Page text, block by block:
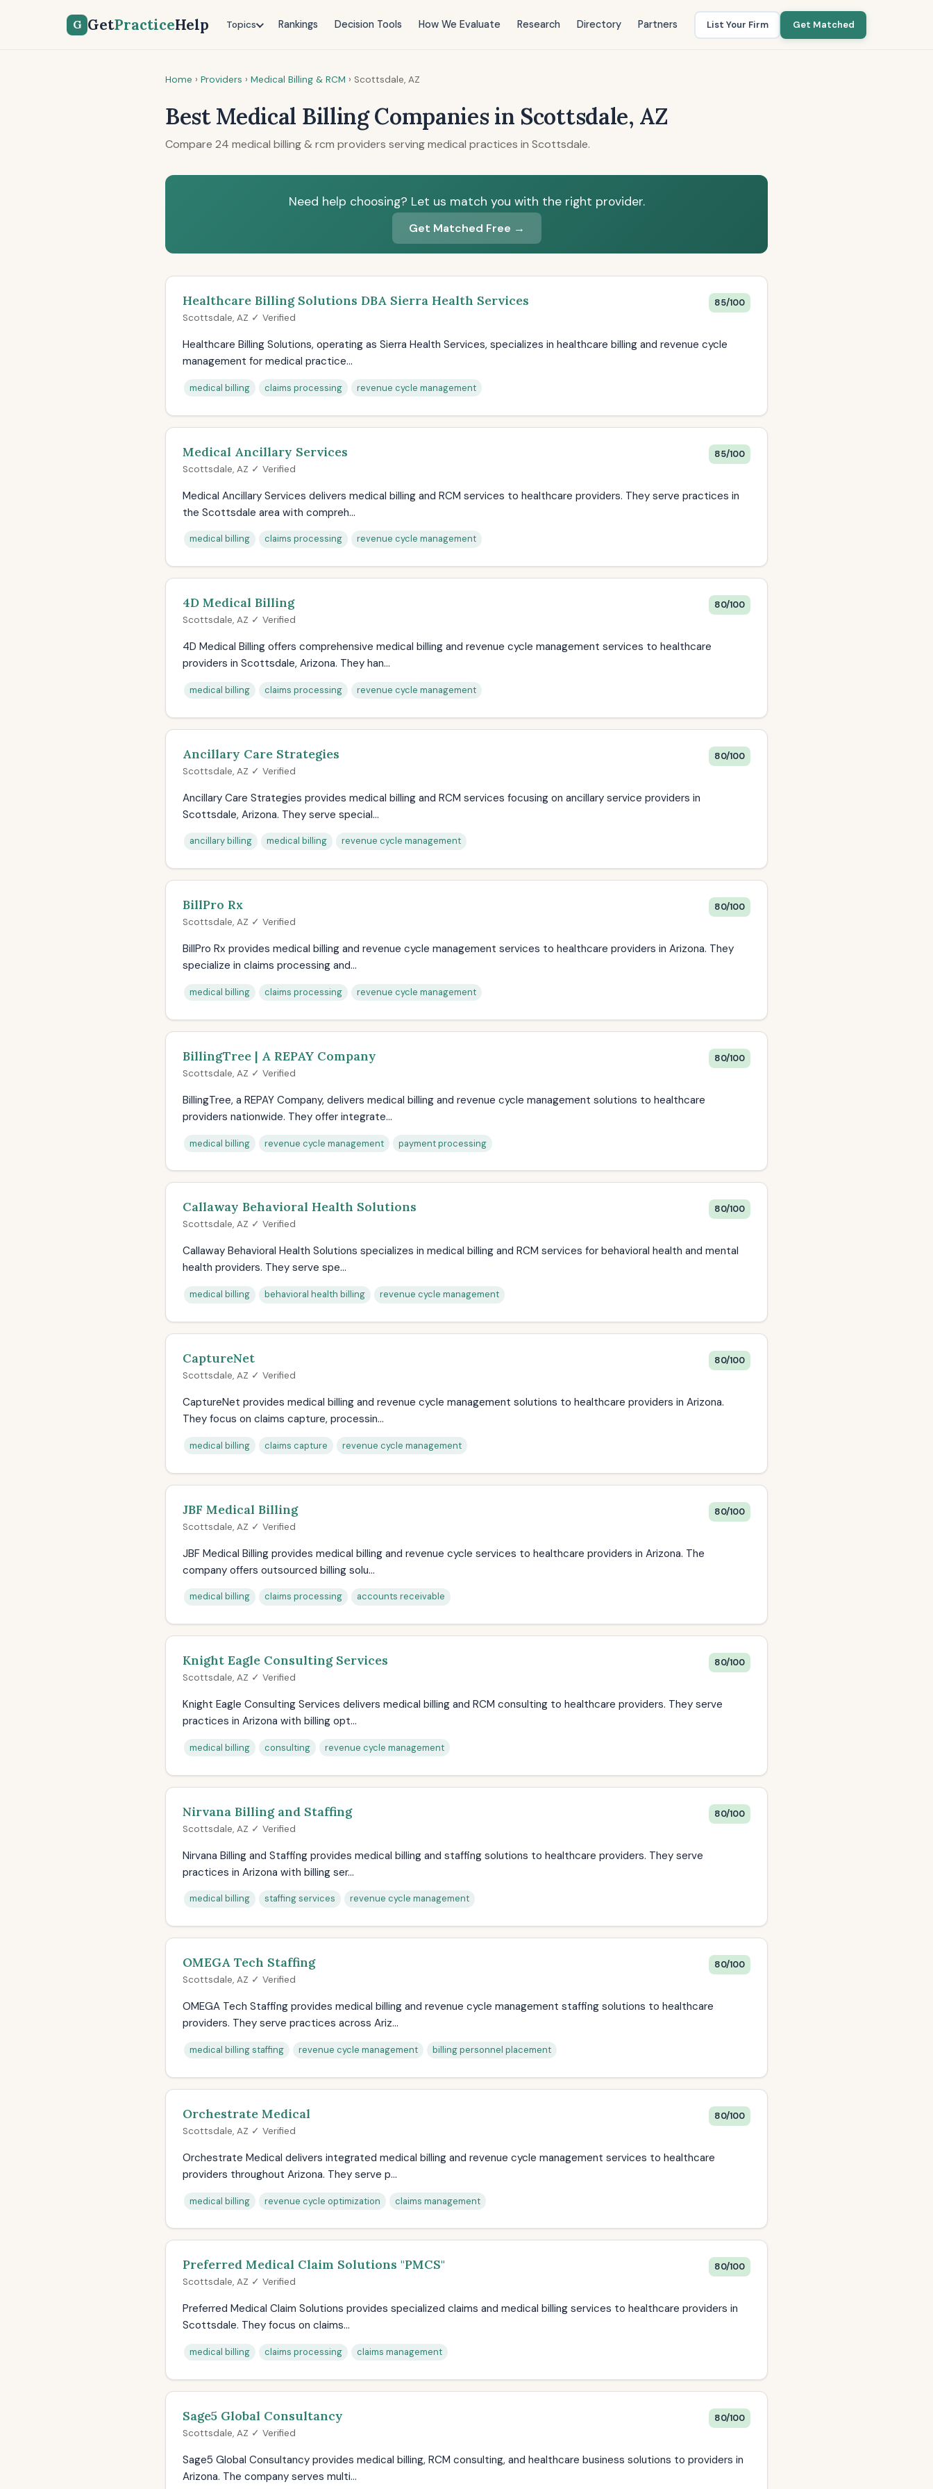
G GetPracticeHelp Topics Rankings Decision Tools How We Evaluate Research Directory Partners List Your Firm Get Matched
Home › Providers › Medical Billing & RCM › Scottsdale, AZ
Best Medical Billing Companies in Scottsdale, AZ
Compare 24 medical billing & rcm providers serving medical practices in Scottsdale.
Need help choosing? Let us match you with the right provider.
Get Matched Free →
Healthcare Billing Solutions DBA Sierra Health Services
Scottsdale, AZ ✓ Verified
85/100
Healthcare Billing Solutions, operating as Sierra Health Services, specializes in healthcare billing and revenue cycle
management for medical practice...
medical billing claims processing revenue cycle management
Medical Ancillary Services
Scottsdale, AZ ✓ Verified
85/100
Medical Ancillary Services delivers medical billing and RCM services to healthcare providers. They serve practices in
the Scottsdale area with compreh...
medical billing claims processing revenue cycle management
4D Medical Billing
Scottsdale, AZ ✓ Verified
80/100
4D Medical Billing offers comprehensive medical billing and revenue cycle management services to healthcare
providers in Scottsdale, Arizona. They han...
medical billing claims processing revenue cycle management
Ancillary Care Strategies
Scottsdale, AZ ✓ Verified
80/100
Ancillary Care Strategies provides medical billing and RCM services focusing on ancillary service providers in
Scottsdale, Arizona. They serve special...
ancillary billing medical billing revenue cycle management
BillPro Rx
Scottsdale, AZ ✓ Verified
80/100
BillPro Rx provides medical billing and revenue cycle management services to healthcare providers in Arizona. They
specialize in claims processing and...
medical billing claims processing revenue cycle management
BillingTree | A REPAY Company
Scottsdale, AZ ✓ Verified
80/100
BillingTree, a REPAY Company, delivers medical billing and revenue cycle management solutions to healthcare
providers nationwide. They offer integrate...
medical billing revenue cycle management payment processing
Callaway Behavioral Health Solutions
Scottsdale, AZ ✓ Verified
80/100
Callaway Behavioral Health Solutions specializes in medical billing and RCM services for behavioral health and mental
health providers. They serve spe...
medical billing behavioral health billing revenue cycle management
CaptureNet
Scottsdale, AZ ✓ Verified
80/100
CaptureNet provides medical billing and revenue cycle management solutions to healthcare providers in Arizona.
They focus on claims capture, processin...
medical billing claims capture revenue cycle management
JBF Medical Billing
Scottsdale, AZ ✓ Verified
80/100
JBF Medical Billing provides medical billing and revenue cycle services to healthcare providers in Arizona. The
company offers outsourced billing solu...
medical billing claims processing accounts receivable
Knight Eagle Consulting Services
Scottsdale, AZ ✓ Verified
80/100
Knight Eagle Consulting Services delivers medical billing and RCM consulting to healthcare providers. They serve
practices in Arizona with billing opt...
medical billing consulting revenue cycle management
Nirvana Billing and Staffing
Scottsdale, AZ ✓ Verified
80/100
Nirvana Billing and Staffing provides medical billing and staffing solutions to healthcare providers. They serve
practices in Arizona with billing ser...
medical billing staffing services revenue cycle management
OMEGA Tech Staffing
Scottsdale, AZ ✓ Verified
80/100
OMEGA Tech Staffing provides medical billing and revenue cycle management staffing solutions to healthcare
providers. They serve practices across Ariz...
medical billing staffing revenue cycle management billing personnel placement
Orchestrate Medical
Scottsdale, AZ ✓ Verified
80/100
Orchestrate Medical delivers integrated medical billing and revenue cycle management services to healthcare
providers throughout Arizona. They serve p...
medical billing revenue cycle optimization claims management
Preferred Medical Claim Solutions "PMCS"
Scottsdale, AZ ✓ Verified
80/100
Preferred Medical Claim Solutions provides specialized claims and medical billing services to healthcare providers in
Scottsdale. They focus on claims...
medical billing claims processing claims management
Sage5 Global Consultancy
Scottsdale, AZ ✓ Verified
80/100
Sage5 Global Consultancy provides medical billing, RCM consulting, and healthcare business solutions to providers in
Arizona. The company serves multi...